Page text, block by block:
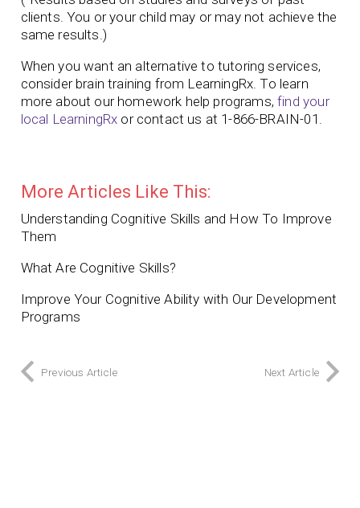
clients. You or your child may or may not achieve the
same results.)
When you want an alternative to tutoring services,
consider brain training from LearningRx. To learn
more about our homework help programs,find your
local LearningRx or contact us at 1-866-BRAIN-01.
More Articles Like This:
Understanding Cognitive Skills and How To Improve
Them
What Are Cognitive Skills?
Improve Your Cognitive Ability with Our Development
Programs
Previous Article Next Article